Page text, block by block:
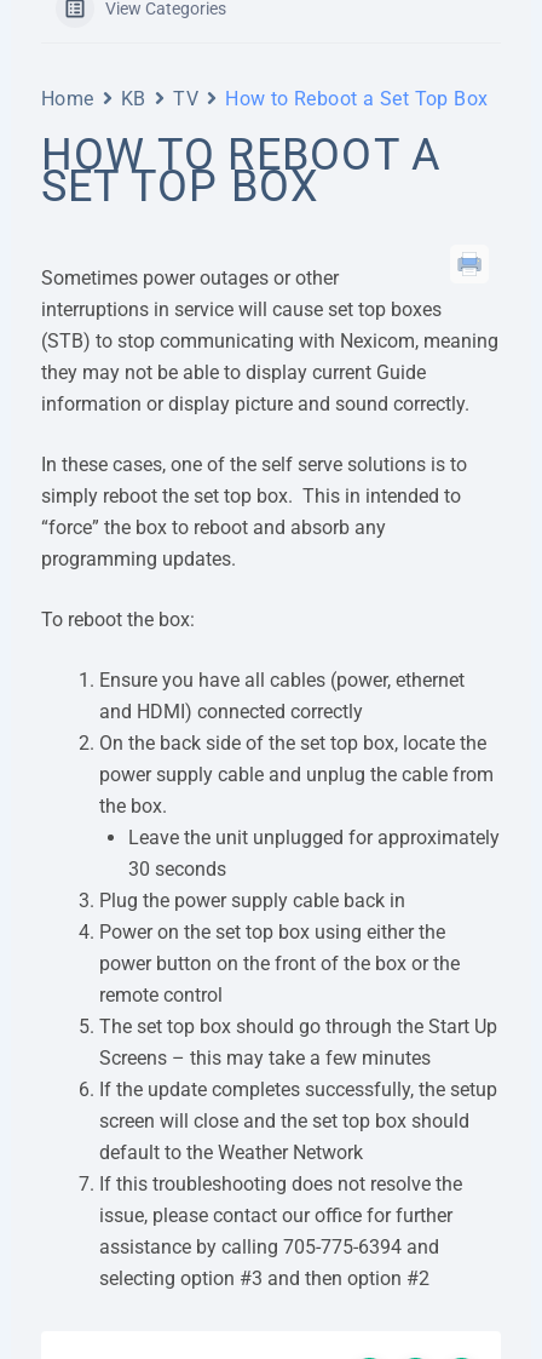
View Categories
Home KB TV How to Reboot a Set Top Box
HOW TO REBOOT A
SET TOP BOX
Sometimes power outages or other
interruptions in service will cause set top boxes
(STB) to stop communicating with Nexicom, meaning
they may not be able to display current Guide
information or display picture and sound correctly.
In these cases, one of the self serve solutions is to
simply reboot the set top box. This in intended to
“force” the box to reboot and absorb any
programming updates.
To reboot the box:
Ensure you have all cables (power, ethernet
and HDMI) connected correctly
On the back side of the set top box, locate the
power supply cable and unplug the cable from
the box.
Leave the unit unplugged for approximately
30 seconds
Plug the power supply cable back in
Power on the set top box using either the
power button on the front of the box or the
remote control
The set top box should go through the Start Up
Screens – this may take a few minutes
If the update completes successfully, the setup
screen will close and the set top box should
default to the Weather Network
If this troubleshooting does not resolve the
issue, please contact our office for further
assistance by calling 705-775-6394 and
selecting option #3 and then option #2